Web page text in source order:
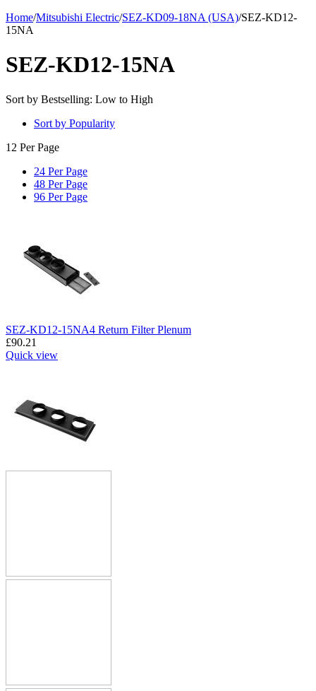
Home/Mitsubishi Electric/SEZ-KD09-18NA (USA)/SEZ-KD12-
15NA
SEZ-KD12-15NA
Sort by Bestselling: Low to High
Sort by Popularity
12 Per Page
24 Per Page
48 Per Page
96 Per Page
SEZ-KD12-15NA4 Return Filter Plenum
£90.21
Quick view